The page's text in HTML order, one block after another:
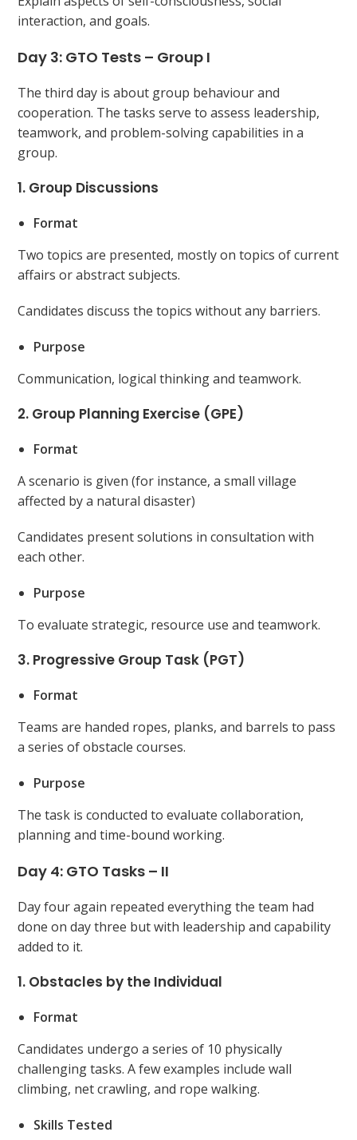
interaction, and goals.
Day 3: GTO Tests – Group I
The third day is about group behaviour and
cooperation. The tasks serve to assess leadership,
teamwork, and problem-solving capabilities in a
group.
1. Group Discussions
Format
Two topics are presented, mostly on topics of current
affairs or abstract subjects.
Candidates discuss the topics without any barriers.
Purpose
Communication, logical thinking and teamwork.
2. Group Planning Exercise (GPE)
Format
A scenario is given (for instance, a small village
affected by a natural disaster)
Candidates present solutions in consultation with
each other.
Purpose
To evaluate strategic, resource use and teamwork.
3. Progressive Group Task (PGT)
Format
Teams are handed ropes, planks, and barrels to pass
a series of obstacle courses.
Purpose
The task is conducted to evaluate collaboration,
planning and time-bound working.
Day 4: GTO Tasks – II
Day four again repeated everything the team had
done on day three but with leadership and capability
added to it.
1. Obstacles by the Individual
Format
Candidates undergo a series of 10 physically
challenging tasks. A few examples include wall
climbing, net crawling, and rope walking.
Skills Tested